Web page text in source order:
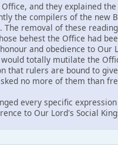
and they explained
the compilers of the
The removal of these
behest the Office had
and obedience to Our
totally mutilate the
rulers are bound to
no more of them than
every specific
to Our Lord's Social